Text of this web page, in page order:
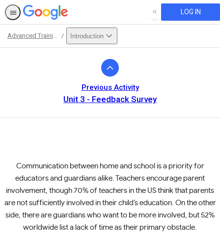
SEARCH LOG IN
Advanced Training Introduction
Previous Activity
Unit 3 - Feedback Survey
Communication between home and school is a priority for
educators and guardians alike. Teachers encourage parent
involvement, though 70% of teachers in the US think that parents
are not sufficiently involved in their child’s education. On the other
side, there are guardians who want to be more involved, but 52%
worldwide list a lack of time as their primary obstacle.